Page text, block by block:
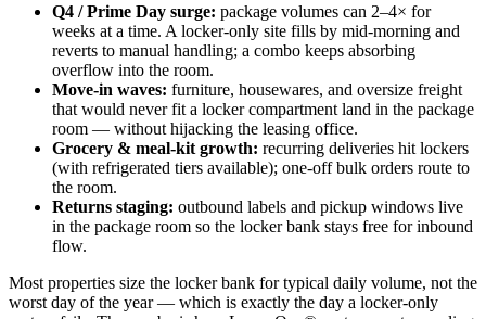
Q4 / Prime Day surge: package volumes can 2–4× for
weeks at a time. A locker-only site fills by mid-morning and
reverts to manual handling; a combo keeps absorbing
overflow into the room.
Move-in waves: furniture, housewares, and oversize freight
that would never fit a locker compartment land in the package
room — without hijacking the leasing office.
Grocery & meal-kit growth: recurring deliveries hit lockers
(with refrigerated tiers available); one-off bulk orders route to
the room.
Returns staging: outbound labels and pickup windows live
in the package room so the locker bank stays free for inbound
flow.
Most properties size the locker bank for typical daily volume, not the
worst day of the year — which is exactly the day a locker-only